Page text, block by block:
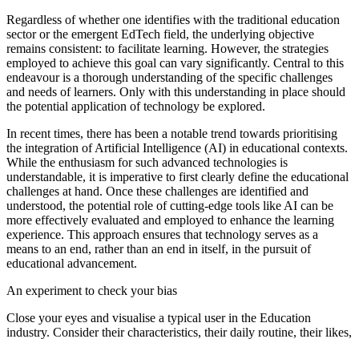
Regardless of whether one identifies with the traditional education
sector or the emergent EdTech field, the underlying objective
remains consistent: to facilitate learning. However, the strategies
employed to achieve this goal can vary significantly. Central to this
endeavour is a thorough understanding of the specific challenges
and needs of learners. Only with this understanding in place should
the potential application of technology be explored.
In recent times, there has been a notable trend towards prioritising
the integration of Artificial Intelligence (AI) in educational contexts.
While the enthusiasm for such advanced technologies is
understandable, it is imperative to first clearly define the educational
challenges at hand. Once these challenges are identified and
understood, the potential role of cutting-edge tools like AI can be
more effectively evaluated and employed to enhance the learning
experience. This approach ensures that technology serves as a
means to an end, rather than an end in itself, in the pursuit of
educational advancement.
An experiment to check your bias
Close your eyes and visualise a typical user in the Education
industry. Consider their characteristics, their daily routine, their likes,